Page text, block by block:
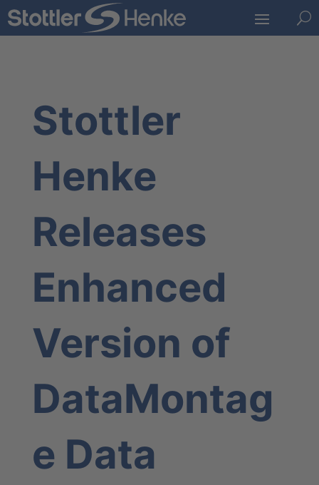
U
Stottler
Henke
Releases
Enhanced
Version of
DataMontag
e Data